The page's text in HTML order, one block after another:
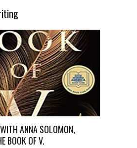
ANNA SOLOMON,
BOOK OF V.